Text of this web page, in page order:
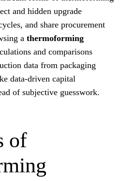
and hidden upgrade
and share procurement
a thermoforming
and comparisons
data from packaging
data-driven capital
of subjective guesswork.
of